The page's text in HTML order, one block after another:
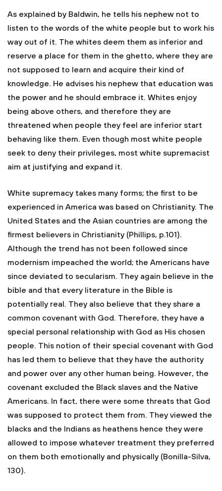
As explained by Baldwin, he tells his nephew not to
listen to the words of the white people but to work his
way out of it. The whites deem them as inferior and
reserve a place for them in the ghetto, where they are
not supposed to learn and acquire their kind of
knowledge. He advises his nephew that education was
the power and he should embrace it. Whites enjoy
being above others, and therefore they are
threatened when people they feel are inferior start
behaving like them. Even though most white people
seek to deny their privileges, most white supremacist
aim at justifying and expand it.
White supremacy takes many forms; the first to be
experienced in America was based on Christianity. The
United States and the Asian countries are among the
firmest believers in Christianity (Phillips, p.101).
Although the trend has not been followed since
modernism impeached the world; the Americans have
since deviated to secularism. They again believe in the
bible and that every literature in the Bible is
potentially real. They also believe that they share a
common covenant with God. Therefore, they have a
special personal relationship with God as His chosen
people. This notion of their special covenant with God
has led them to believe that they have the authority
and power over any other human being. However, the
covenant excluded the Black slaves and the Native
Americans. In fact, there were some threats that God
was supposed to protect them from. They viewed the
blacks and the Indians as heathens hence they were
allowed to impose whatever treatment they preferred
on them both emotionally and physically (Bonilla-Silva,
130).